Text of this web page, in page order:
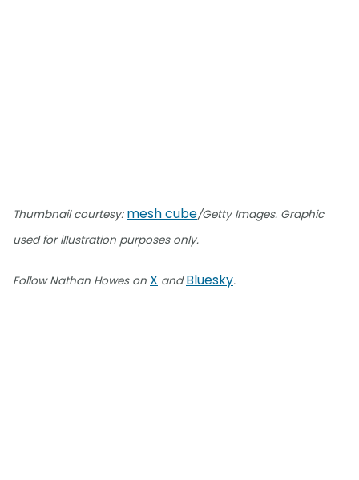
Thumbnail courtesy: mesh cube/Getty Images. Graphic
used for illustration purposes only.
Follow Nathan Howes on X andBluesky.